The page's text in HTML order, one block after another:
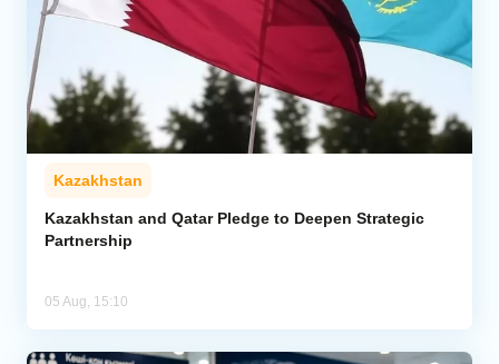
Kazakhstan
Kazakhstan and Qatar Pledge to Deepen Strategic
Partnership
05 Aug, 15:10